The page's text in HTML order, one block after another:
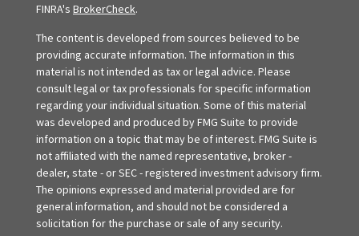
FINRA's BrokerCheck.
The content is developed from sources believed to be
providing accurate information. The information in this
material is not intended as tax or legal advice. Please
consult legal or tax professionals for specific information
regarding your individual situation. Some of this material
was developed and produced by FMG Suite to provide
information on a topic that may be of interest. FMG Suite is
not affiliated with the named representative, broker -
dealer, state - or SEC - registered investment advisory firm.
The opinions expressed and material provided are for
general information, and should not be considered a
solicitation for the purchase or sale of any security.